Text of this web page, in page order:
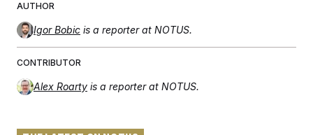
AUTHOR
Igor Bobic is a reporter at NOTUS.
CONTRIBUTOR
Alex Roarty is a reporter at NOTUS.